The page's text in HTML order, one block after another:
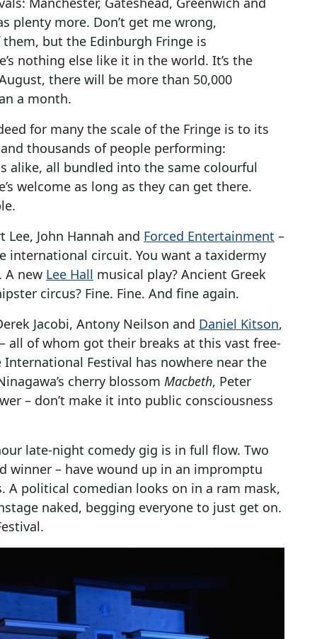
plenty more. Don’t get me wrong,
but the Edinburgh Fringe is
nothing else like it in the world. It’s the
there will be more than 50,000
a month.
for many the scale of the Fringe is to its
thousands of people performing:
alike, all bundled into the same colourful
welcome as long as they can get there.
Lee, John Hannah and Forced Entertainment –
international circuit. You want a taxidermy
A new Lee Hall musical play? Ancient Greek
circus? Fine. Fine. And fine again.
Jacobi, Antony Neilson and Daniel Kitson,
all of whom got their breaks at this vast free-
Festival has nowhere near the
cherry blossom Macbeth, Peter
– don’t make it into public consciousness
late-night comedy gig is in full flow. Two
winner – have wound up in an impromptu
political comedian looks on in a ram mask,
naked, begging everyone to just get on.